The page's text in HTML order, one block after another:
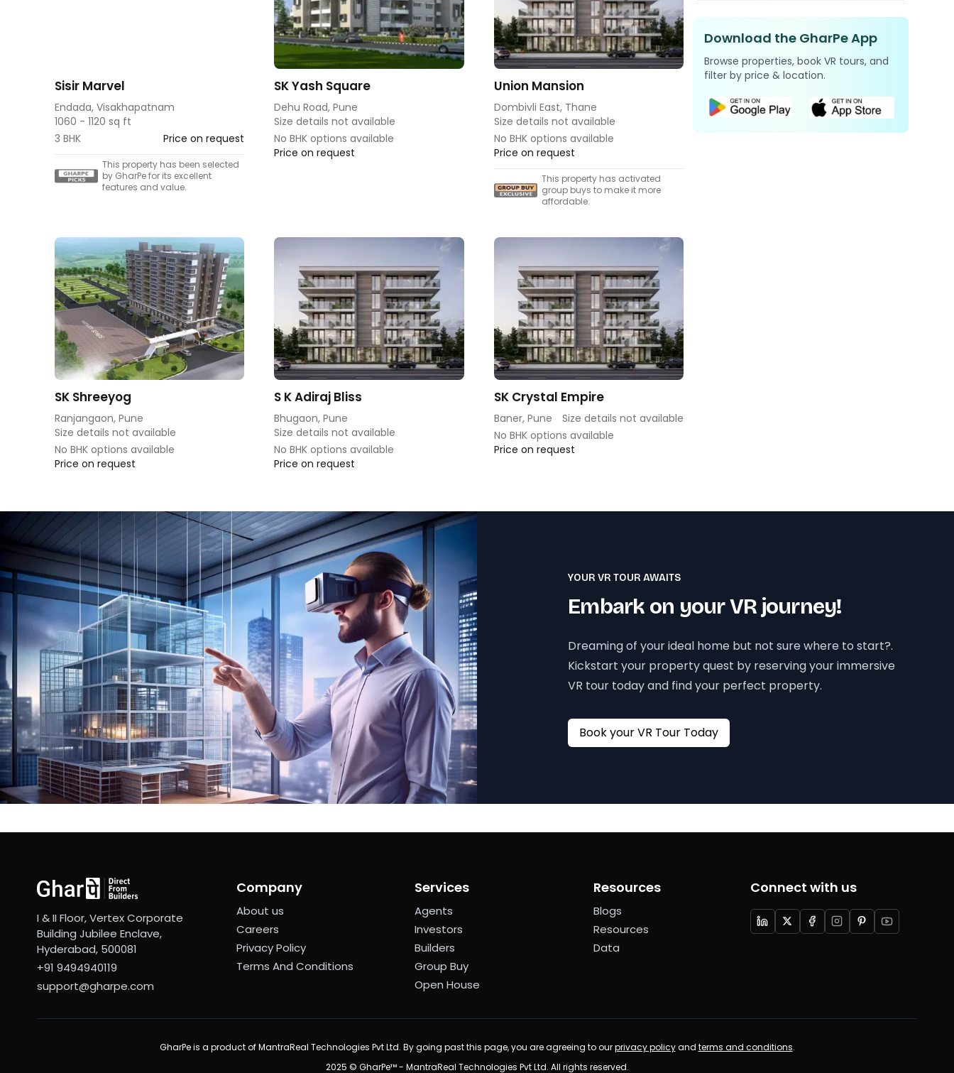
Sisir Marvel
Endada, Visakhapatnam
1060 - 1120 sq ft
3 BHK
Price on request
This property has been selected
by GharPe for its excellent
features and value.
SK Yash Square
Dehu Road, Pune
Size details not available
No BHK options available
Price on request
Union Mansion
Dombivli East, Thane
Size details not available
No BHK options available
Price on request
This property has activated
group buys to make it more
affordable.
SK Shreeyog
Ranjangaon, Pune
Size details not available
No BHK options available
Price on request
S K Adiraj Bliss
Bhugaon, Pune
Size details not available
No BHK options available
Price on request
SK Crystal Empire
Baner, Pune
Size details not available
No BHK options available
Price on request
Download the GharPe App
Browse properties, book VR tours, and
filter by price & location.
YOUR VR TOUR AWAITS
Embark on your VR journey!
Dreaming of your ideal home but not sure where to start?.
Kickstart your property quest by reserving your immersive
VR tour today and find your perfect property.
Book your VR Tour Today
I & II Floor, Vertex Corporate
Building Jubilee Enclave,
Hyderabad, 500081
+91 9494940119
support@gharpe.com
Company
About us
Careers
Privacy Policy
Terms And Conditions
Services
Agents
Investors
Builders
Group Buy
Open House
Resources
Blogs
Resources
Data
Connect with us
GharPe is a product of MantraReal Technologies Pvt Ltd. By going past this page, you are agreeing to ourprivacy policyand terms and conditions.
2025 © GharPe™ - MantraReal Technologies Pvt Ltd. All rights reserved.